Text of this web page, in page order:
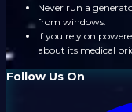
Never run a
from windows.
If you rely on
about its medical
Follow Us On